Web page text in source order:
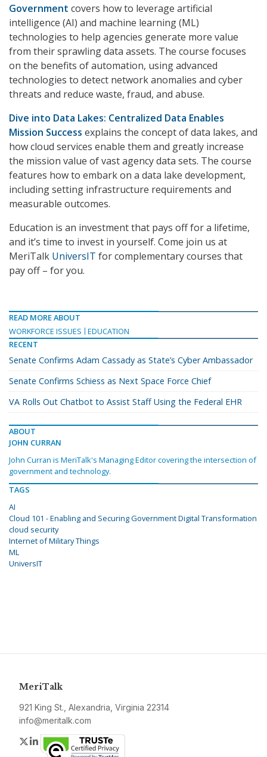
Government covers how to leverage artificial
intelligence (AI) and machine learning (ML)
technologies to help agencies generate more value
from their sprawling data assets. The course focuses
on the benefits of automation, using advanced
technologies to detect network anomalies and cyber
threats and reduce waste, fraud, and abuse.
Dive into Data Lakes: Centralized Data Enables
Mission Success explains the concept of data lakes, and
how cloud services enable them and greatly increase
the mission value of vast agency data sets. The course
features how to embark on a data lake development,
including setting infrastructure requirements and
measurable outcomes.
Education is an investment that pays off for a lifetime,
and it’s time to invest in yourself. Come join us at
MeriTalk UniversIT for complementary courses that
pay off – for you.
READ MORE ABOUT
WORKFORCE ISSUES
EDUCATION
RECENT
Senate Confirms Adam Cassady as State’s Cyber Ambassador
Senate Confirms Schiess as Next Space Force Chief
VA Rolls Out Chatbot to Assist Staff Using the Federal EHR
ABOUT
JOHN CURRAN
John Curran is MeriTalk's Managing Editor covering the intersection of
government and technology.
TAGS
AI
Cloud 101 - Enabling and Securing Government Digital Transformation
cloud security
Internet of Military Things
ML
UniversIT
MeriTalk
921 King St., Alexandria, Virginia 22314
info@meritalk.com
Twitter
LinkedIn